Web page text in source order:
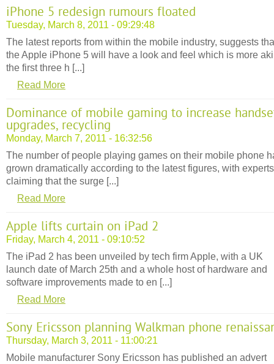
iPhone 5 redesign rumours floated
Tuesday, March 8, 2011 - 09:29:48
The latest reports from within the mobile industry, suggests
the Apple iPhone 5 will have a look and feel which is more
the first three h [...]
Read More
Dominance of mobile gaming to increase
upgrades, recycling
Monday, March 7, 2011 - 16:32:56
The number of people playing games on their mobile phone
grown dramatically according to the latest figures, with experts
claiming that the surge [...]
Read More
Apple lifts curtain on iPad 2
Friday, March 4, 2011 - 09:10:52
The iPad 2 has been unveiled by tech firm Apple, with a UK
launch date of March 25th and a whole host of hardware and
software improvements made to en [...]
Read More
Sony Ericsson planning Walkman phone
Thursday, March 3, 2011 - 11:00:21
Mobile manufacturer Sony Ericsson has published an advert